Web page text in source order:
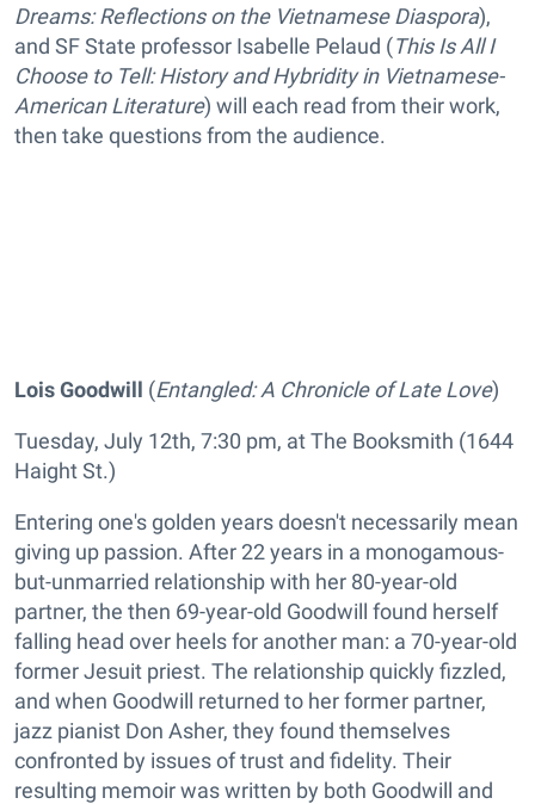
Dreams: Reflections on the Vietnamese Diaspora),
and SF State professor Isabelle Pelaud (This Is All I
Choose to Tell: History and Hybridity in Vietnamese-
American Literature) will each read from their work,
then take questions from the audience.
Lois Goodwill (Entangled: A Chronicle of Late Love)
Tuesday, July 12th, 7:30 pm, at The Booksmith (1644
Haight St.)
Entering one's golden years doesn't necessarily mean
giving up passion. After 22 years in a monogamous-
but-unmarried relationship with her 80-year-old
partner, the then 69-year-old Goodwill found herself
falling head over heels for another man: a 70-year-old
former Jesuit priest. The relationship quickly fizzled,
and when Goodwill returned to her former partner,
jazz pianist Don Asher, they found themselves
confronted by issues of trust and fidelity. Their
resulting memoir was written by both Goodwill and